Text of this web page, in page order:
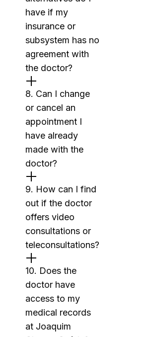
have if my
insurance or
subsystem has no
agreement with
the doctor?
8. Can I change
or cancel an
appointment I
have already
made with the
doctor?
9. How can I find
out if the doctor
offers video
consultations or
teleconsultations?
10. Does the
doctor have
access to my
medical records
at Joaquim